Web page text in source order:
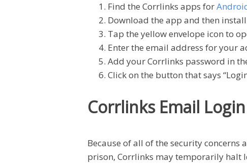
Find the Corrlinks apps for
Download the app and then
Tap the yellow envelope icon to
Enter the email address for your
Add your Corrlinks password in
Click on the button that says
Corrlinks Email
Because of all of the security
prison, Corrlinks may temporarily halt